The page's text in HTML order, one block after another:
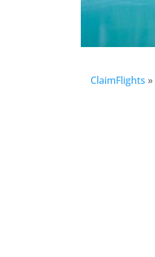
ClaimFlights »